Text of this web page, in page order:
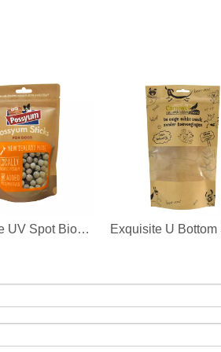
Exclusive UV Spot Biodegradable Pet Food Packaging Plastic 25kg Pet Food Bag Wholesale Supplier